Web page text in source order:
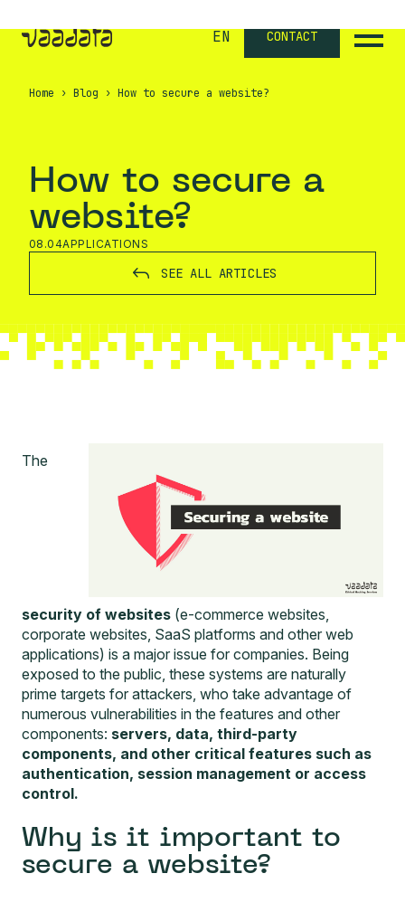
EN CONTACT
Home › Blog › How to secure a website?
How to secure a
website?
08.04APPLICATIONS
SEE ALL ARTICLES
The
security of websites (e-commerce websites,
corporate websites, SaaS platforms and other web
applications) is a major issue for companies. Being
exposed to the public, these systems are naturally
prime targets for attackers, who take advantage of
numerous vulnerabilities in the features and other
components: servers, data, third-party
components, and other critical features such as
authentication, session management or access
control.
Why is it important to
secure a website?